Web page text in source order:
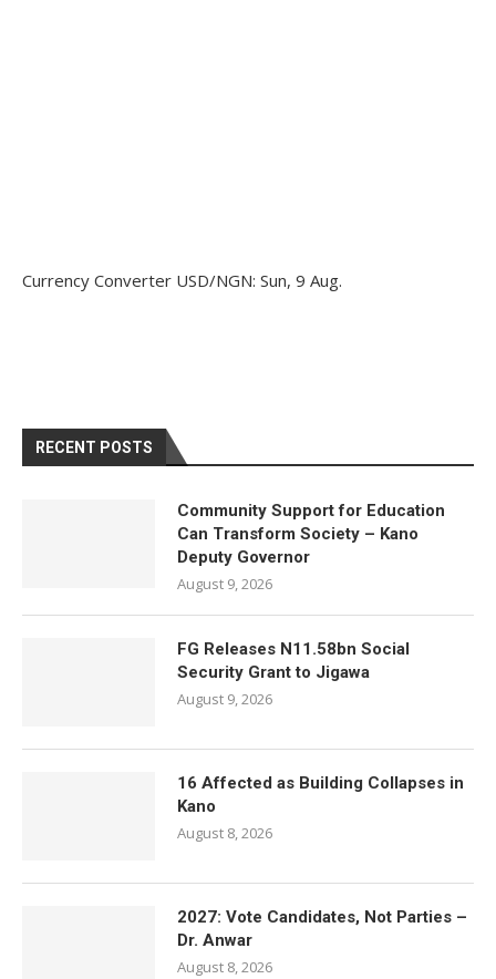
Currency Converter USD/NGN: Sun, 9 Aug.
RECENT POSTS
Community Support for Education
Can Transform Society – Kano
Deputy Governor
August 9, 2026
FG Releases N11.58bn Social
Security Grant to Jigawa
August 9, 2026
16 Affected as Building Collapses in
Kano
August 8, 2026
2027: Vote Candidates, Not Parties –
Dr. Anwar
August 8, 2026